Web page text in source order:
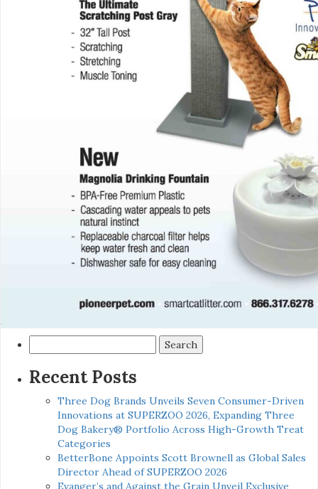
for:
Recent Posts
Three Dog Brands Unveils Seven Consumer-Driven
Innovations at SUPERZOO 2026, Expanding Three
Dog Bakery® Portfolio Across High-Growth Treat
Categories
BetterBone Appoints Scott Brownell as Global Sales
Director Ahead of SUPERZOO 2026
Evanger’s and Against the Grain Unveil Exclusive